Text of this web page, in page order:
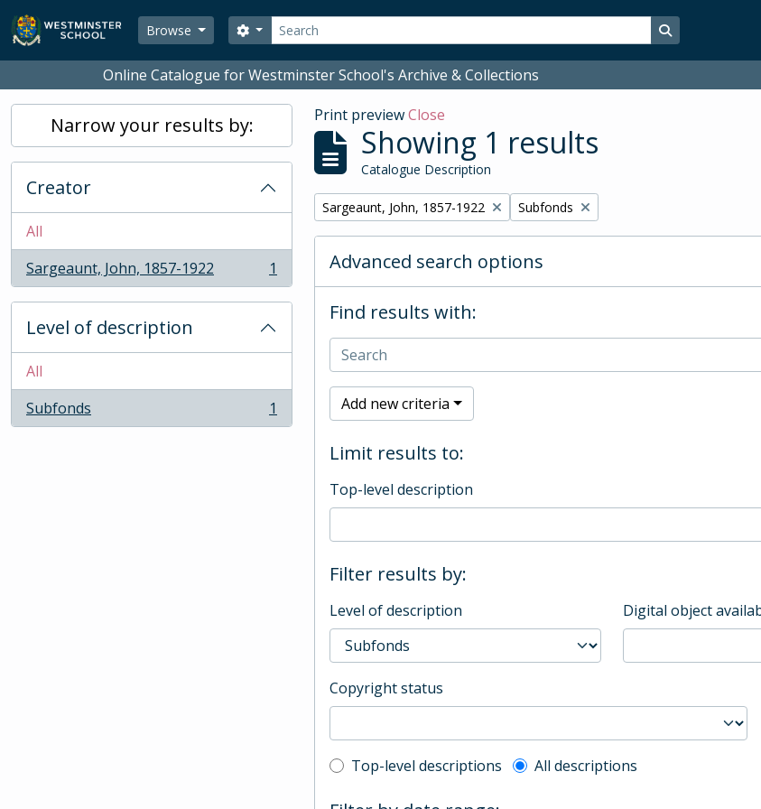
Skip to main content
Browse
Search
Search options Search in
Online Catalogue for Westminster School's Archive & Collections
Narrow your results by:
Creator
All
Sargeaunt, John, 1857-1922
, 1 results 1
Level of description
All
Subfonds
, 1 results 1
Print previewClose
Showing 1 results
Catalogue Description
Remove filter:
Sargeaunt, John, 1857-1922 Remove filter:
Subfonds
Advanced search options
Find results with:
Add new criteria
Limit results to:
Top-level description
Filter results by:
Level of description Digital object
Copyright status
Top-level description filter
Top-level descriptions All descriptions